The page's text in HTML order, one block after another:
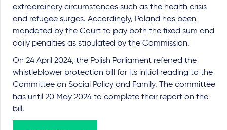
extraordinary circumstances such as the health crisis
and refugee surges. Accordingly, Poland has been
mandated by the Court to pay both the fixed sum and
daily penalties as stipulated by the Commission.
On 24 April 2024, the Polish Parliament referred the
whistleblower protection bill for its initial reading to the
Committee on Social Policy and Family. The committee
has until 20 May 2024 to complete their report on the
bill.